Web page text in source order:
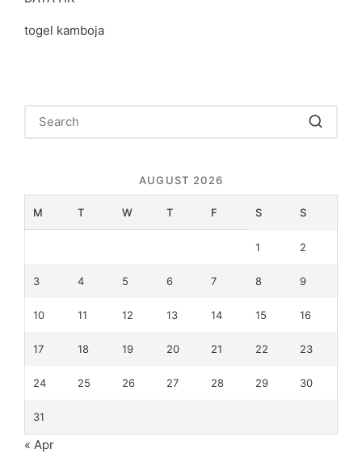
togel kamboja
AUGUST 2026
M T W T F S S
1 2
3 4 5 6 7 8 9
10 11 12 13 14 15 16
17 18 19 20 21 22 23
24 25 26 27 28 29 30
31
« Apr